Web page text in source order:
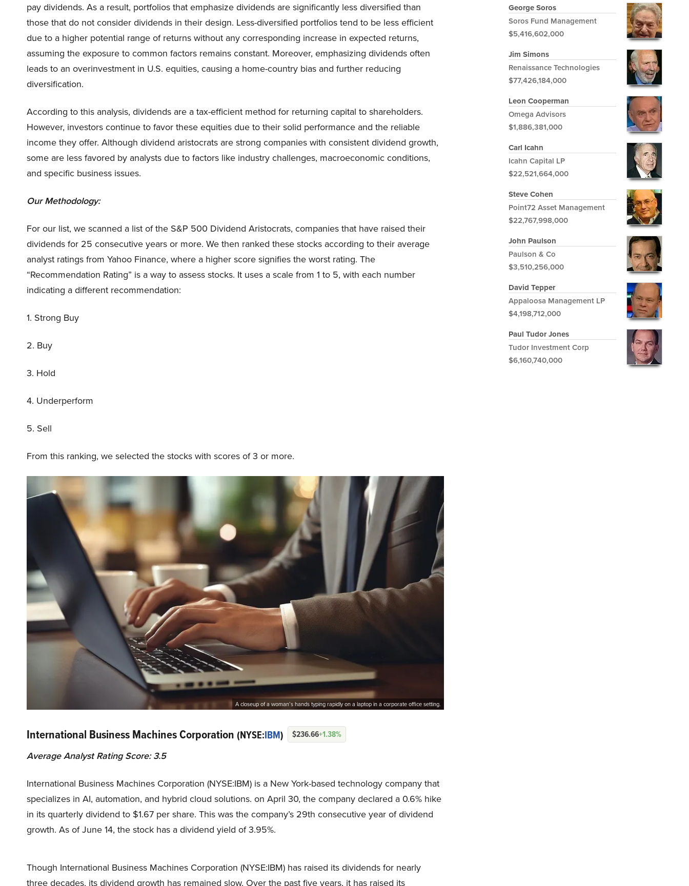
pay dividends. As a result, portfolios that emphasize dividends are significantly less diversified than
those that do not consider dividends in their design. Less-diversified portfolios tend to be less efficient
due to a higher potential range of returns without any corresponding increase in expected returns,
assuming the exposure to common factors remains constant. Moreover, emphasizing dividends often
leads to an overinvestment in U.S. equities, causing a home-country bias and further reducing
diversification.
According to this analysis, dividends are a tax-efficient method for returning capital to shareholders.
However, investors continue to favor these equities due to their solid performance and the reliable
income they offer. Although dividend aristocrats are strong companies with consistent dividend growth,
some are less favored by analysts due to factors like industry challenges, macroeconomic conditions,
and specific business issues.
Our Methodology:
For our list, we scanned a list of the S&P 500 Dividend Aristocrats, companies that have raised their
dividends for 25 consecutive years or more. We then ranked these stocks according to their average
analyst ratings from Yahoo Finance, where a higher score signifies the worst rating. The
“Recommendation Rating” is a way to assess stocks. It uses a scale from 1 to 5, with each number
indicating a different recommendation:
1. Strong Buy
2. Buy
3. Hold
4. Underperform
5. Sell
From this ranking, we selected the stocks with scores of 3 or more.
A closeup of a woman’s hands typing rapidly on a laptop in a corporate office setting.
International Business Machines Corporation (NYSE:IBM) $236.66+1.38%
Average Analyst Rating Score: 3.5
International Business Machines Corporation (NYSE:IBM) is a New York-based technology company that
specializes in AI, automation, and hybrid cloud solutions. on April 30, the company declared a 0.6% hike
in its quarterly dividend to $1.67 per share. This was the company’s 29th consecutive year of dividend
growth. As of June 14, the stock has a dividend yield of 3.95%.
Though International Business Machines Corporation (NYSE:IBM) has raised its dividends for nearly
three decades, its dividend growth has remained slow. Over the past five years, it has raised its
George Soros
Soros Fund Management
$5,416,602,000
Jim Simons
Renaissance Technologies
$77,426,184,000
Leon Cooperman
Omega Advisors
$1,886,381,000
Carl Icahn
Icahn Capital LP
$22,521,664,000
Steve Cohen
Point72 Asset Management
$22,767,998,000
John Paulson
Paulson & Co
$3,510,256,000
David Tepper
Appaloosa Management LP
$4,198,712,000
Paul Tudor Jones
Tudor Investment Corp
$6,160,740,000